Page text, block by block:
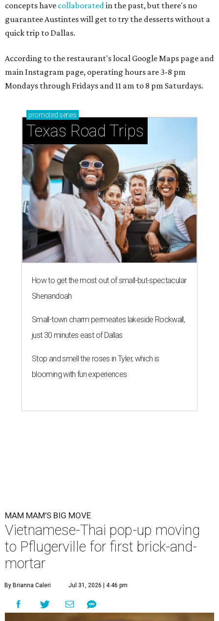
concepts have collaboratedin the past, but there's no
guarantee Austintes will get to try the desserts without a
quick trip to Dallas.
According to the restaurant's local Google Maps page and
main Instagram page, operating hours are 3-8 pm
Mondays through Fridays and 11 am to 8 pm Saturdays.
promoted series
Texas Road Trips
How to get the most out of small-but-spectacular
Shenandoah
Small-town charm permeates lakeside Rockwall,
just 30 minutes east of Dallas
Stop and smell the roses in Tyler, which is
blooming with fun experiences
MAM MAM'S BIG MOVE
Vietnamese-Thai pop-up moving
to Pflugerville for first brick-and-
mortar
By Brianna Caleri Jul 31, 2026 | 4:46 pm